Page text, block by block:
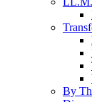
By